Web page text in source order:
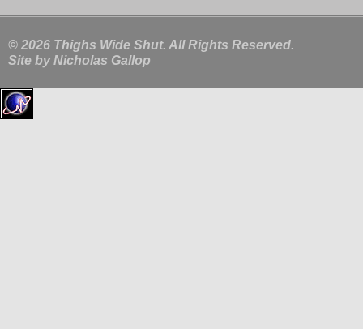
© 2026 Thighs Wide Shut. All Rights Reserved.
Site by Nicholas Gallop